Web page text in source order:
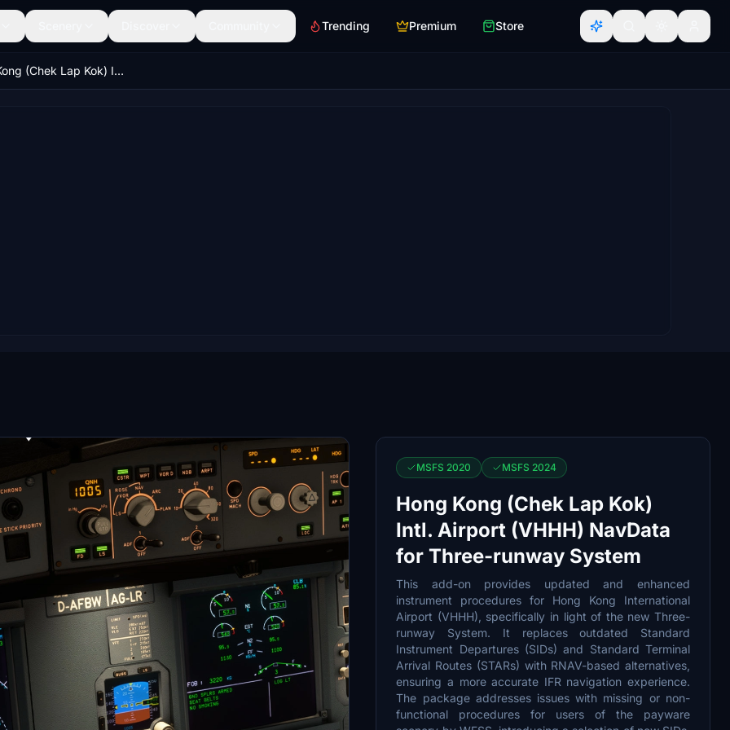
Trending Premium Store
Hong Kong (Chek Lap Kok) Intl. Airport (VHHH) NavData for Three-runway System
MSFS 2020 MSFS 2024
Hong Kong (Chek Lap Kok)
Intl. Airport (VHHH) NavData
for Three-runway System
This add-on provides updated and enhanced
instrument procedures for Hong Kong International
Airport (VHHH), specifically in light of the new Three-
runway System. It replaces outdated Standard
Instrument Departures (SIDs) and Standard Terminal
Arrival Routes (STARs) with RNAV-based alternatives,
ensuring a more accurate IFR navigation experience.
The package addresses issues with missing or non-
functional procedures for users of the payware